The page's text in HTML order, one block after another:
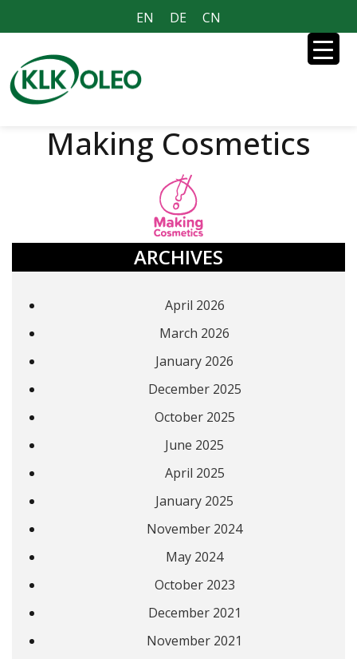
EN DE CN
Making Cosmetics
ARCHIVES
April 2026
March 2026
January 2026
December 2025
October 2025
June 2025
April 2025
January 2025
November 2024
May 2024
October 2023
December 2021
November 2021